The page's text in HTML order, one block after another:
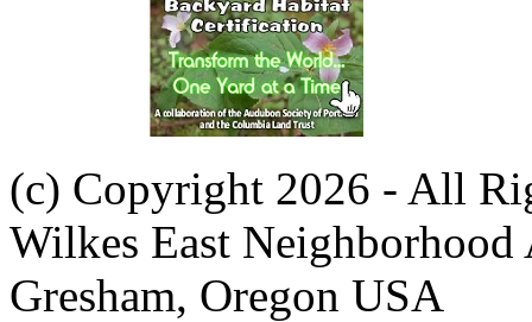
(c) Copyright 2026 - All
Wilkes East Neighborhood
Gresham, Oregon USA